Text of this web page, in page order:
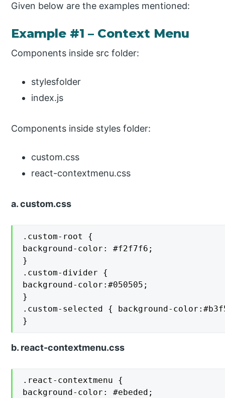
Given below are the examples mentioned:
Example #1 – Context Menu
Components inside src folder:
stylesfolder
index.js
Components inside styles folder:
custom.css
react-contextmenu.css
a. custom.css
.custom-root {
background-color: #f2f7f6;
}
.custom-divider {
background-color:#050505;
}
.custom-selected { background-
}
b. react-contextmenu.css
.react-contextmenu {
background-color: #ebeded;